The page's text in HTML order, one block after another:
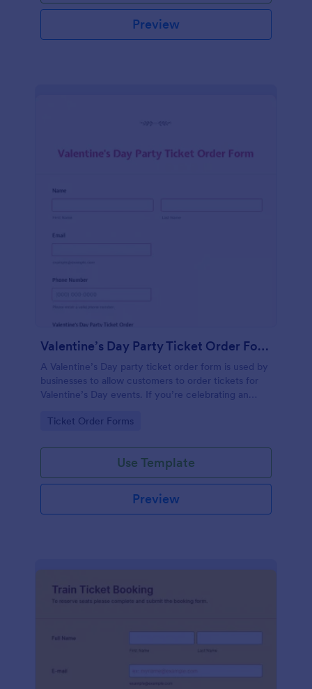
Preview
Valentine’s Day Party Ticket Order Form
A Valentine’s Day party ticket order form is used by
businesses to allow customers to order tickets for
Valentine’s Day events. If you’re celebrating an
this form without coding!
Go to Category:
Ticket Order Forms
Use Template
Preview